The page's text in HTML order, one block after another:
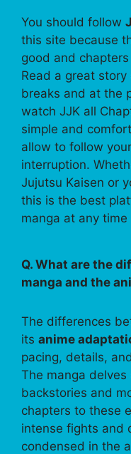
You should follow
this site because
good and
Read a great story
breaks and at the
watch JJK all
simple and
allow to follow
interruption.
Jujutsu Kaisen or
this is the best
manga at any
Q. What are the
manga and the
The differences
its anime
pacing, details,
The manga
backstories and
chapters to these
intense fights and
condensed in the